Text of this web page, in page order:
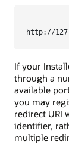
http://
If your
through a
available
you may
redirect URI
identifier,
multiple